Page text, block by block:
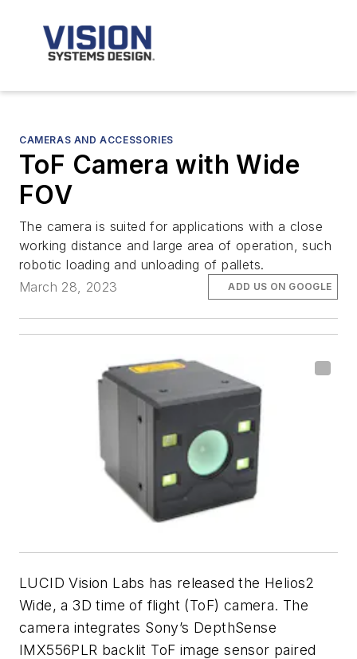
CAMERAS AND ACCESSORIES
ToF Camera with Wide
FOV
The camera is suited for applications with a close
working distance and large area of operation, such
robotic loading and unloading of pallets.
March 28, 2023
ADD US ON GOOGLE
LUCID Vision Labs has released the Helios2
Wide, a 3D time of flight (ToF) camera. The
camera integrates Sony’s DepthSense
IMX556PLR backlit ToF image sensor paired